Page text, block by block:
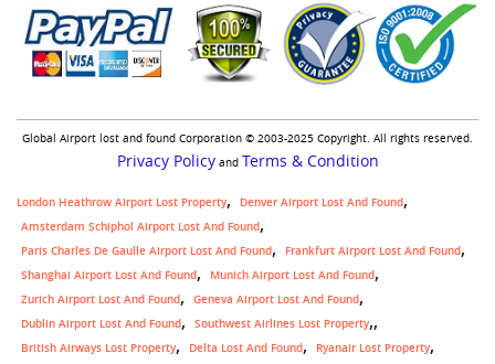
Global Airport lost and found Corporation © 2003-2025 Copyright. All rights reserved.
Privacy Policyand Terms & Condition
London Heathrow Airport Lost Property
Denver Airport Lost And Found
Amsterdam Schiphol Airport Lost And Found
Paris Charles De Gaulle Airport Lost And Found
Frankfurt Airport Lost And Found
Shanghai Airport Lost And Found
Munich Airport Lost And Found
Zurich Airport Lost And Found
Geneva Airport Lost And Found
Dublin Airport Lost And Found
Southwest Airlines Lost Property,
British Airways Lost Property Delta Lost And Found Ryanair Lost Property